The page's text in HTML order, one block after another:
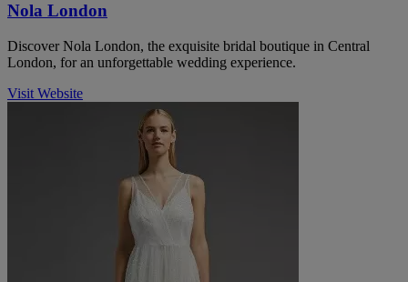
Nola London
Discover Nola London, the exquisite bridal boutique in Central
London, for an unforgettable wedding experience.
Visit Website